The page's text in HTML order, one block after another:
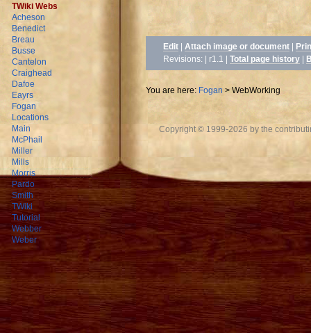
TWiki Webs
Acheson
Benedict
Breau
Busse
Cantelon
Craighead
Dafoe
Eayrs
Fogan
Locations
Main
McPhail
Miller
Mills
Morris
Pardo
Smith
TWiki
Tutorial
Webber
Weber
Edit | Attach image or document |
Revisions: | r1.1 | Total page history |
You are here: Fogan > WebWorking
Copyright © 1999-2026 by the